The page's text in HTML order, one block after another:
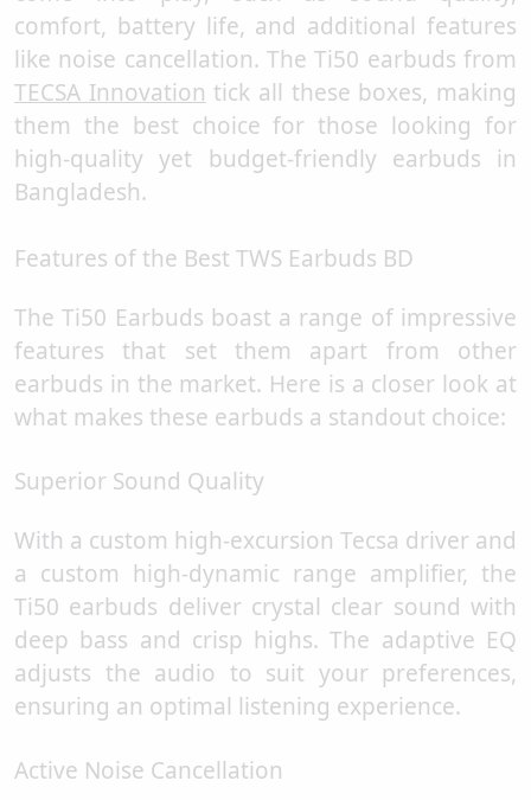
comfort, battery life, and additional features
like noise cancellation. The Ti50 earbuds from
TECSA Innovation tick all these boxes, making
them the best choice for those looking for
high-quality yet budget-friendly earbuds in
Bangladesh.
Features of the Best TWS Earbuds BD
The Ti50 Earbuds boast a range of impressive
features that set them apart from other
earbuds in the market. Here is a closer look at
what makes these earbuds a standout choice:
Superior Sound Quality
With a custom high-excursion Tecsa driver and
a custom high-dynamic range amplifier, the
Ti50 earbuds deliver crystal clear sound with
deep bass and crisp highs. The adaptive EQ
adjusts the audio to suit your preferences,
ensuring an optimal listening experience.
Active Noise Cancellation